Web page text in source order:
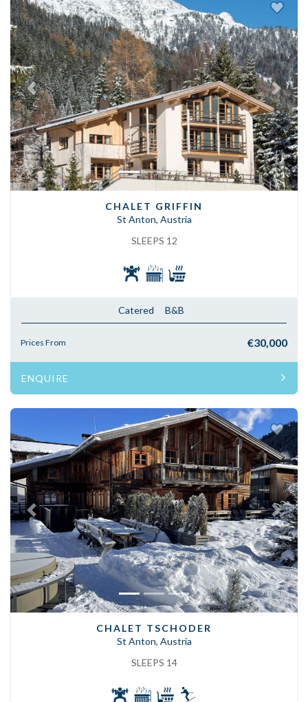
Previous Next
CHALET GRIFFIN
St Anton, Austria
SLEEPS 12
Catered B&B
Prices From €30,000
ENQUIRE
Previous Next
CHALET TSCHODER
St Anton, Austria
SLEEPS 14